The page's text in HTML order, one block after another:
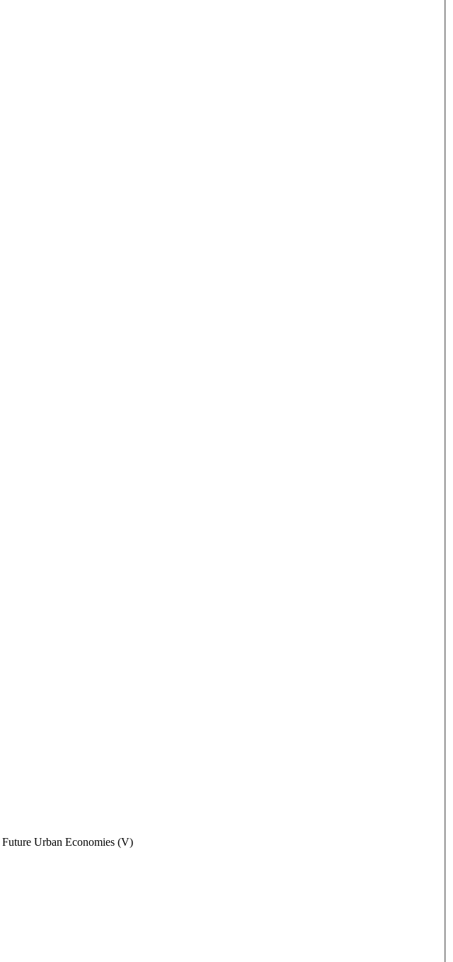
Urban Economies (V)